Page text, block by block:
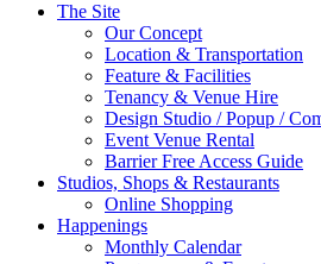
The Site
Our Concept
Location & Transportation
Feature & Facilities
Tenancy & Venue Hire
Design Studio / Popup /
Event Venue Rental
Barrier Free Access Guide
Studios, Shops & Restaurants
Online Shopping
Happenings
Monthly Calendar